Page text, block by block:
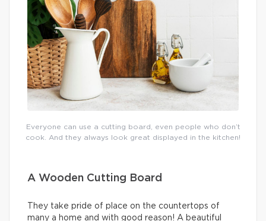
Everyone can use a cutting board, even people who don’t
cook. And they always look great displayed in the kitchen!
A Wooden Cutting Board
They take pride of place on the countertops of
many a home and with good reason! A beautiful